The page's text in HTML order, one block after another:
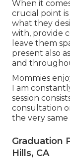
When it
crucial point
what they
with, provide
leave them
present also
and
Mommies
I am
session
consultation
the very
Graduation
Hills, CA